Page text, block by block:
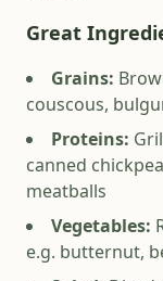
Great
Grains:
couscous,
Proteins:
canned
meatballs
Vegetables:
e.g. butternut,